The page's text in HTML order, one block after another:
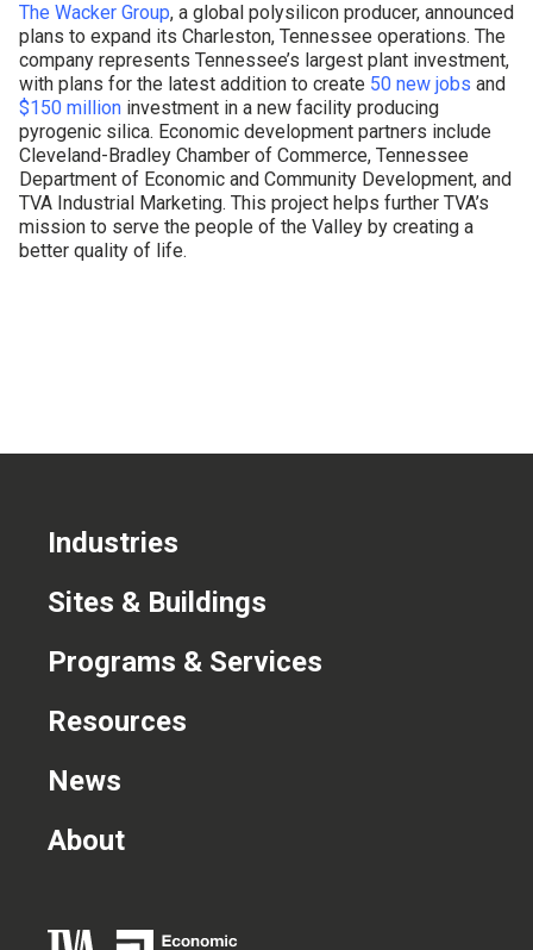
About
CONTACT US
The Wacker Group, a global polysilicon producer, announced
plans to expand its Charleston, Tennessee operations. The
company represents Tennessee’s largest plant investment,
with plans for the latest addition to create 50 new jobs and
$150 million investment in a new facility producing
pyrogenic silica. Economic development partners include
Cleveland-Bradley Chamber of Commerce, Tennessee
Department of Economic and Community Development, and
TVA Industrial Marketing. This project helps further TVA’s
mission to serve the people of the Valley by creating a
better quality of life.
Industries
Sites & Buildings
Programs & Services
Resources
News
About